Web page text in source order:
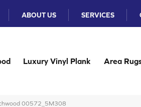
ABOUT US SERVICES
Luxury Vinyl Plank Area
00572_5M308